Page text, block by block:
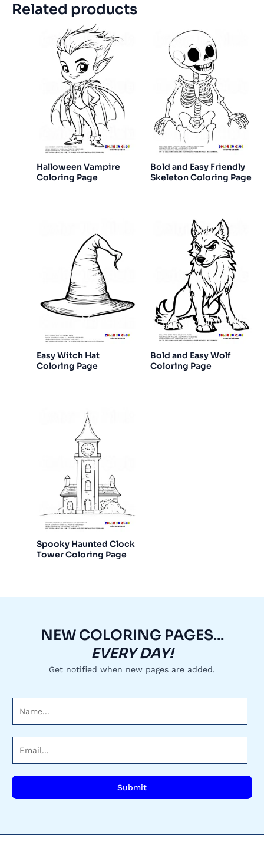
Related products
Halloween Vampire
Coloring Page
Bold and Easy Friendly
Skeleton Coloring Page
Easy Witch Hat
Coloring Page
Bold and Easy Wolf
Coloring Page
Spooky Haunted Clock
Tower Coloring Page
NEW COLORING PAGES...
EVERY DAY!
Get notified when new pages are added.
l
Submit